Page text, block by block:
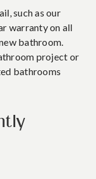
such as our
warranty on all
bathroom.
project or
bathrooms